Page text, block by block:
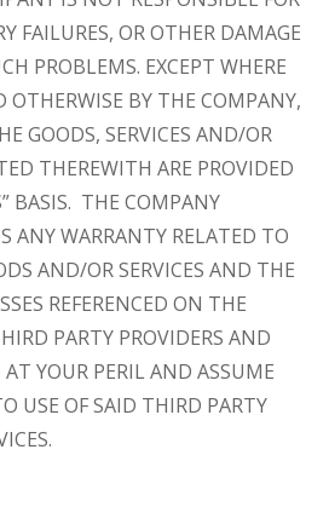
FAILURES, OR OTHER DAMAGE
PROBLEMS. EXCEPT WHERE
OTHERWISE BY THE COMPANY,
GOODS, SERVICES AND/OR
THEREWITH ARE PROVIDED
BASIS. THE COMPANY
ANY WARRANTY RELATED TO
AND/OR SERVICES AND THE
REFERENCED ON THE
PARTY PROVIDERS AND
AT YOUR PERIL AND ASSUME
USE OF SAID THIRD PARTY